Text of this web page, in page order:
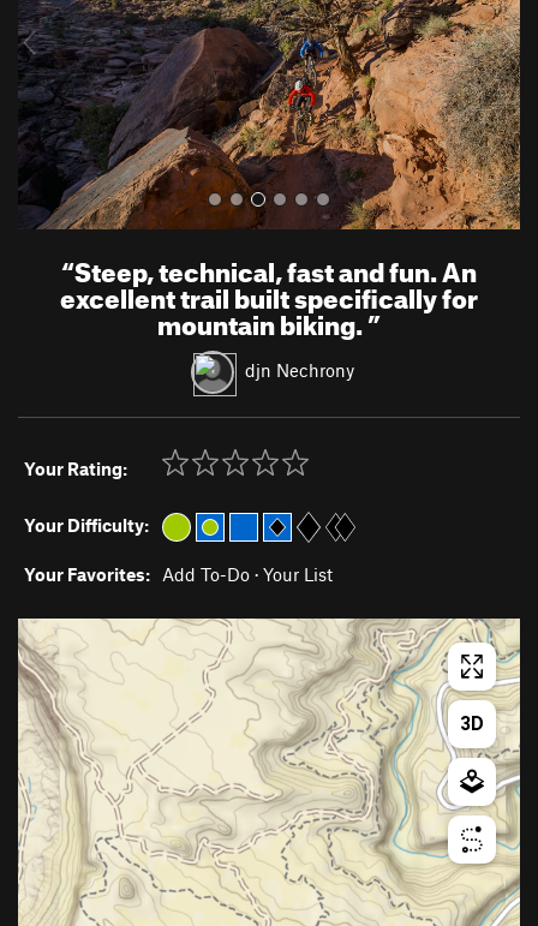
o
u
s
“Steep, technical, fast and fun. An
excellent trail built specifically for
mountain biking.”
djn Nechrony
Your Rating:
Your Difficulty:
Your Favorites: Add To-Do · Your List